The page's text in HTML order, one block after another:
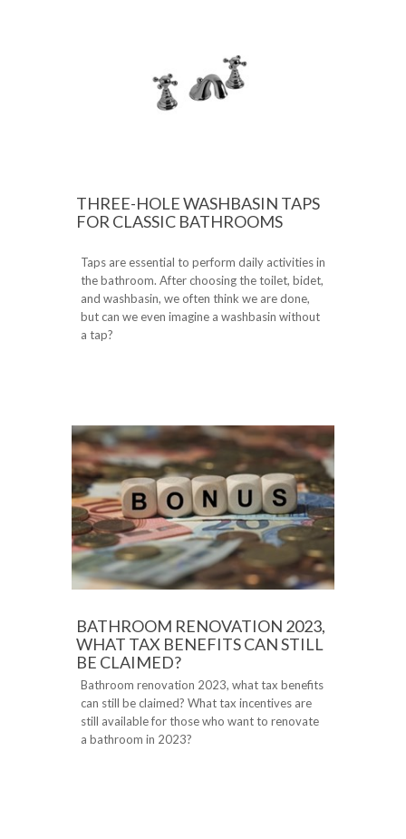
THREE-HOLE WASHBASIN TAPS
FOR CLASSIC BATHROOMS
Taps are essential to perform daily activities in
the bathroom. After choosing the toilet, bidet,
and washbasin, we often think we are done,
but can we even imagine a washbasin without
a tap?
BATHROOM RENOVATION 2023,
WHAT TAX BENEFITS CAN STILL
BE CLAIMED?
Bathroom renovation 2023, what tax benefits
can still be claimed? What tax incentives are
still available for those who want to renovate
a bathroom in 2023?